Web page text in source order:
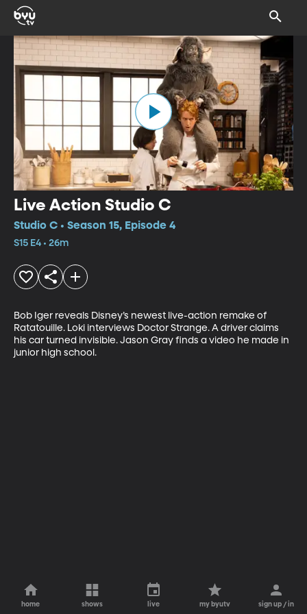
Live Action Studio C
Studio C • Season 15, Episode 4
S15 E4 • 26m
Bob Iger reveals Disney’s newest live-action remake of
Ratatouille. Loki interviews Doctor Strange. A driver claims
his car turned invisible. Jason Gray finds a video he made in
junior high school.
home shows live my byutv sign up / in